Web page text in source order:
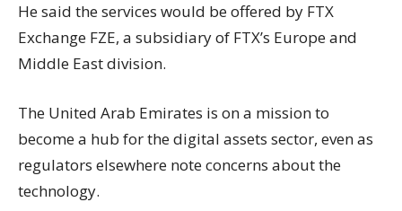
He said the services would be offered by FTX
Exchange FZE, a subsidiary of FTX’s Europe and
Middle East division.
The United Arab Emirates is on a mission to
become a hub for the digital assets sector, even as
regulators elsewhere note concerns about the
technology.